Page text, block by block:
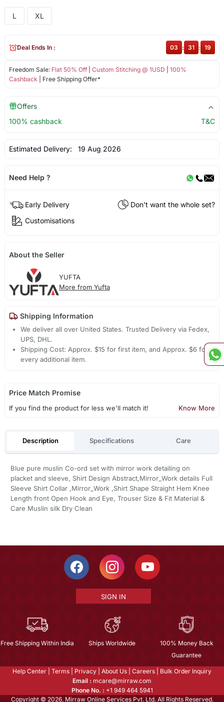
L XL
Freedom Sale: Flat 50% Off| Custom Stitching @ 1USD
100%
Cashback | Free Shipping Offer*
Deal Ends In : 03 : 31 : 18
Offers
100% cashback
T&C
Estimated Delivery: 19 Aug 2026
Need Help ?
Early Delivery
Don't want the whole set?
Customisations
About the Seller
YUFTA
More from Yufta
Shipping Information
We deliver all over United States. Trusted Delivery via Fedex,
UPS, DHL.
Shipping Cost: Approx. $15 for first item, and Approx. $6 for
every additional item.
Price Match Promise
If you find the product for less we'll match it! Know More
Description Specifications Care
Blue pure muslin Co-ord set with mirror work detailing on
placket and sleeve, Shirt Design Abstract,Mirror_Work details Full
Sleeve Shirt Collar ,Mirror_Work ,Shirt Shape Straight Hem Knee
Length front Open Hook and Eye, Trouser Size & Fit Material &
Care Muslin silk Dry Clean
SIGN IN
Free Shipping Within India Ships Worldwide
100% Money Back
Guarantee
Help Center Terms Privacy About Us Careers
Bulk Order Inquiry
Email : mcare@mirraw.com
Phone No. : +1 949 464 5941
Copyright © 2026, Mirraw Online Services Pvt. Ltd. All Rights Reserved.